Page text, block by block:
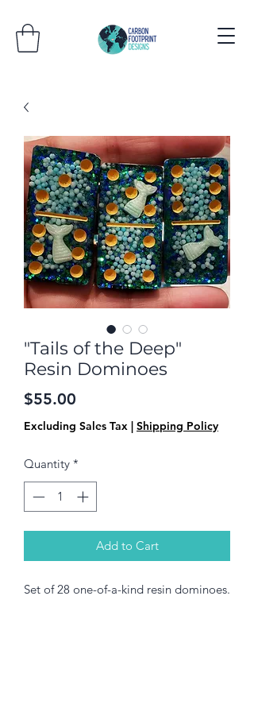
"Tails of the Deep"
Resin Dominoes
$55.00
Excluding Sales Tax | Shipping Policy
Quantity *
Add to Cart
Set of 28 one-of-a-kind resin dominoes.